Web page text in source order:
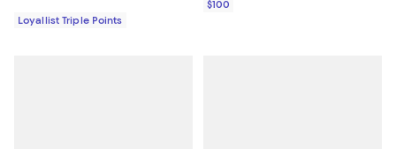
Loyallist Triple Points
$100